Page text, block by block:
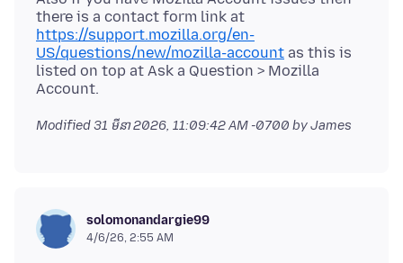
there is a contact form link at
https://support.mozilla.org/en-
US/questions/new/mozilla-account as this is
listed on top at Ask a Question > Mozilla
Modified31 មីនា 2026, 11:09:42 AM -0700 by James
solomonandargie99
4/6/26, 2:55 AM